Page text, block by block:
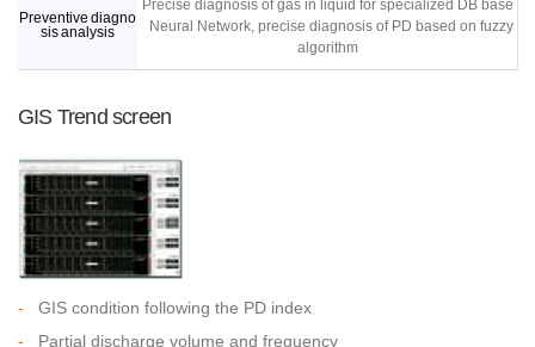
Preventive diagno
sis analysis
Precise diagnosis of gas in liquid for specialized DB base
Neural Network, precise diagnosis of PD based on fuzzy
algorithm
GIS Trend screen
-
GIS condition following the PD index
-
Partial discharge volume and frequency